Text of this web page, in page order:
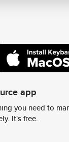
app
you need to
It's free.